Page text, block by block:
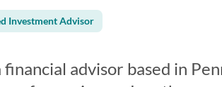
Investment Advisor
advisor based in